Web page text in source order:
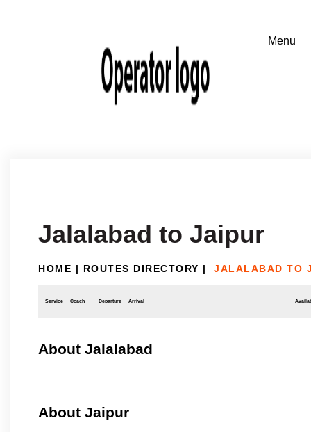
Jalalabad to Jaipur
HOME | ROUTES DIRECTORY | JALALABAD TO
Service Coach Departure Arrival
About Jalalabad
About Jaipur